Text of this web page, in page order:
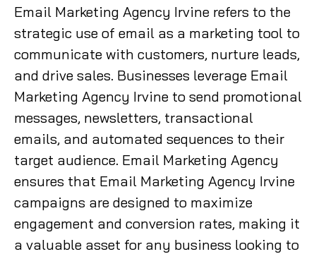
Email Marketing Agency Irvine refers to the
strategic use of email as a marketing tool to
communicate with customers, nurture leads,
and drive sales. Businesses leverage Email
Marketing Agency Irvine to send promotional
messages, newsletters, transactional
emails, and automated sequences to their
target audience. Email Marketing Agency
ensures that Email Marketing Agency Irvine
campaigns are designed to maximize
engagement and conversion rates, making it
a valuable asset for any business looking to